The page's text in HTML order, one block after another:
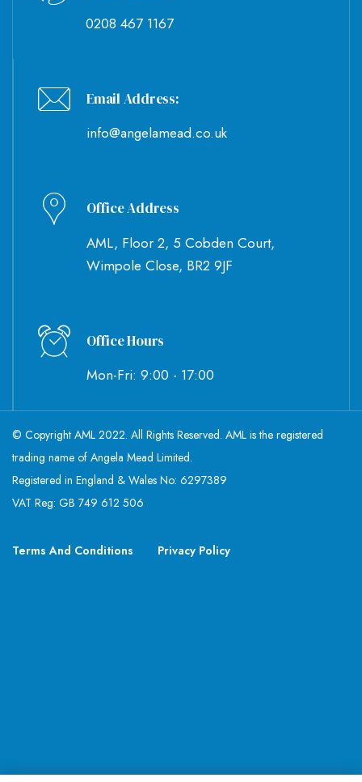
0208 467 1167
Email Address:
info@angelamead.co.uk
Office Address
AML, Floor 2, 5 Cobden Court,
Wimpole Close, BR2 9JF
Office Hours
Mon-Fri: 9:00 - 17:00
© Copyright AML 2022. All Rights Reserved. AML is the registered
trading name of Angela Mead Limited.
Registered in England & Wales No: 6297389
VAT Reg: GB 749 612 506
Terms And Conditions Privacy Policy